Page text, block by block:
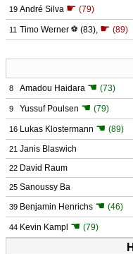
19 André Silva ☛ (79)
11 Timo Werner ⚽ (83), ☛ (89)
8 Amadou Haidara ☚ (73)
9 Yussuf Poulsen ☚ (79)
16 Lukas Klostermann ☚ (89)
21 Janis Blaswich
22 David Raum
25 Sanoussy Ba
39 Benjamin Henrichs ☚ (46)
44 Kevin Kampl ☚ (79)